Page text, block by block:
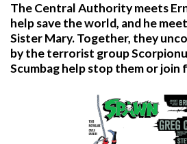
The Central Authority meets
help save the world, and he
Sister Mary. Together, they
by the terrorist group
Scumbag help stop them or join